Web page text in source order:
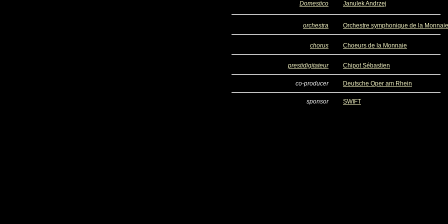
Domestico Janulek Andrzej
orchestra Orchestre symphonique de la Monnaie
chorus Choeurs de la Monnaie
prestidigitateur Chipot Sébastien
co-producer Deutsche Oper am Rhein
sponsor SWIFT